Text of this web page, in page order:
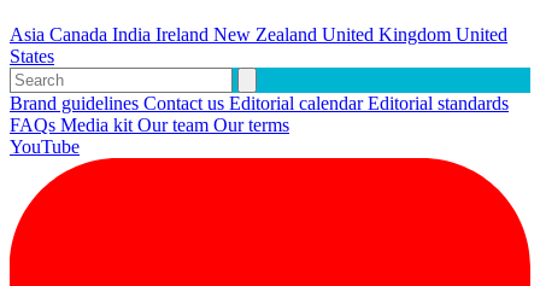
Asia Canada India Ireland New Zealand United Kingdom United
States
Brand guidelines Contact us Editorial calendarEditorial standards
FAQs Media kit Our team Our terms
YouTube